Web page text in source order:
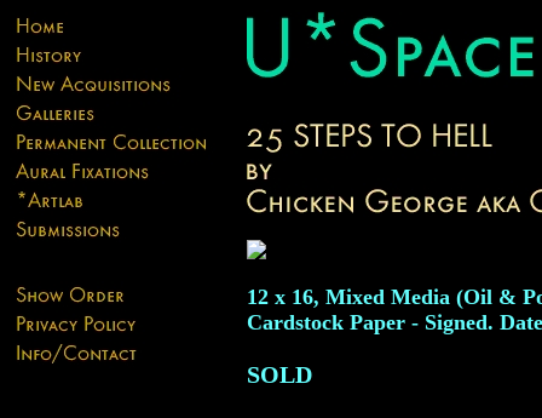
12 x 16, Mixed Media (Oil &
Cardstock Paper - Signed.
SOLD